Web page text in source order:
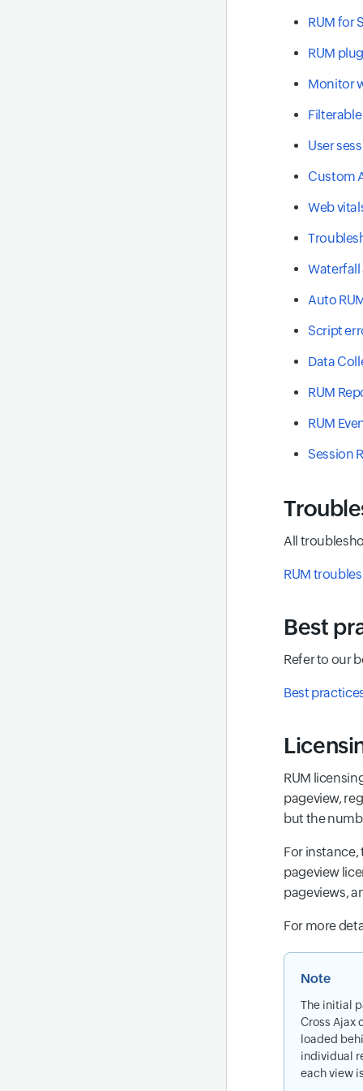
RUM for
RUM
Monitor
User
Custom
Web
Waterfall
Auto
Script
Data
RUM
RUM
Session
All
RUM
Best
Refer to our
Best
RUM
pageview,
but the
For instance,
pageview
pageviews,
For more
Note
The initial
Cross Ajax
loaded
individual
each view